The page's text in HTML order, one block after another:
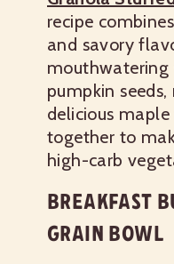
recipe
and savory
mouthwatering
pumpkin
delicious
together to
high-carb
BREAKFAST
GRAIN BOWL